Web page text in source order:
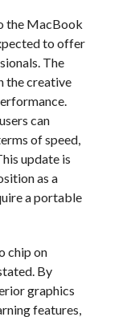
the MacBook
to offer
The
the creative
can
of speed,
update is
as a
a portable
chip on
By
graphics
features,